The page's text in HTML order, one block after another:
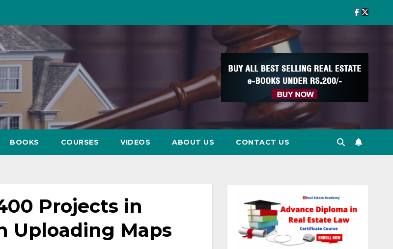
BOOKS COURSES VIDEOS ABOUT US CONTACT US
Projects in
Uploading Maps